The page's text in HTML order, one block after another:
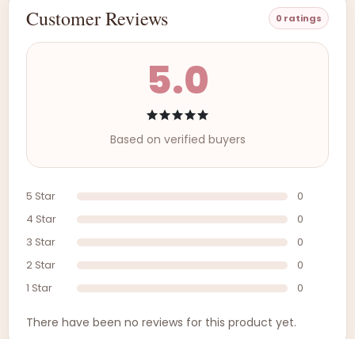
Customer Reviews 0 ratings
5.0
Based on verified buyers
5 Star
0
4 Star
0
3 Star
0
2 Star
0
1 Star
0
There have been no reviews for this product yet.